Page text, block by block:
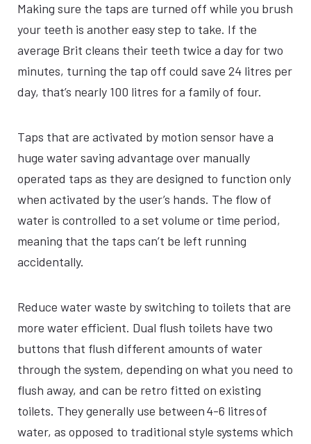
Making sure the taps are turned off while you brush
your teeth is another easy step to take. If the
average Brit cleans their teeth twice a day for two
minutes, turning the tap off could save 24 litres per
day, that’s nearly 100 litres for a family of four.
Taps that are activated by motion sensor have a
huge water saving advantage over manually
operated taps as they are designed to function only
when activated by the user’s hands. The flow of
water is controlled to a set volume or time period,
meaning that the taps can’t be left running
accidentally.
Reduce water waste by switching to toilets that are
more water efficient. Dual flush toilets have two
buttons that flush different amounts of water
through the system, depending on what you need to
flush away, and can be retro fitted on existing
toilets. They generally use between 4-6 litres of
water, as opposed to traditional style systems which